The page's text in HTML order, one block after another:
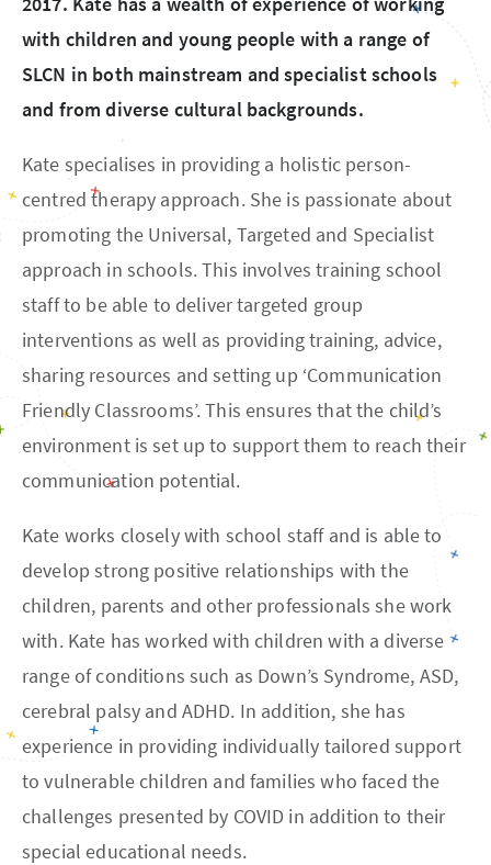
with children and young people with a range of
SLCN in both mainstream and specialist schools
and from diverse cultural backgrounds.
Kate specialises in providing a holistic person-
centred therapy approach. She is passionate about
promoting the Universal, Targeted and Specialist
approach in schools. This involves training school
staff to be able to deliver targeted group
interventions as well as providing training, advice,
sharing resources and setting up ‘Communication
Friendly Classrooms’. This ensures that the child’s
environment is set up to support them to reach their
communication potential.
Kate works closely with school staff and is able to
develop strong positive relationships with the
children, parents and other professionals she work
with. Kate has worked with children with a diverse
range of conditions such as Down’s Syndrome, ASD,
cerebral palsy and ADHD. In addition, she has
experience in providing individually tailored support
to vulnerable children and families who faced the
challenges presented by COVID in addition to their
special educational needs.